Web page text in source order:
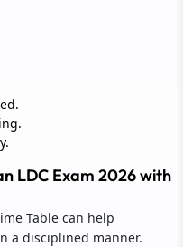
LDC Exam 2026 with
Table can help
a disciplined manner.